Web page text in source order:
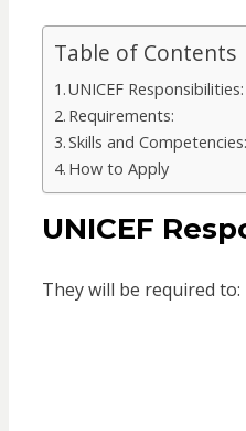
Table of Contents
UNICEF Responsibilities:
Requirements:
Skills and Competencies:
How to Apply
UNICEF
They will be required to: